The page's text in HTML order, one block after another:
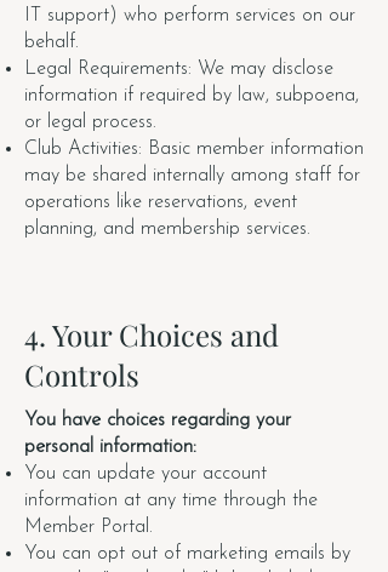
IT support) who perform services on our
behalf.
Legal Requirements: We may disclose
information if required by law, subpoena,
or legal process.
Club Activities: Basic member information
may be shared internally among staff for
operations like reservations, event
planning, and membership services.
4. Your Choices and
Controls
You have choices regarding your
personal information:
You can update your account
information at any time through the
Member Portal.
You can opt out of marketing emails by